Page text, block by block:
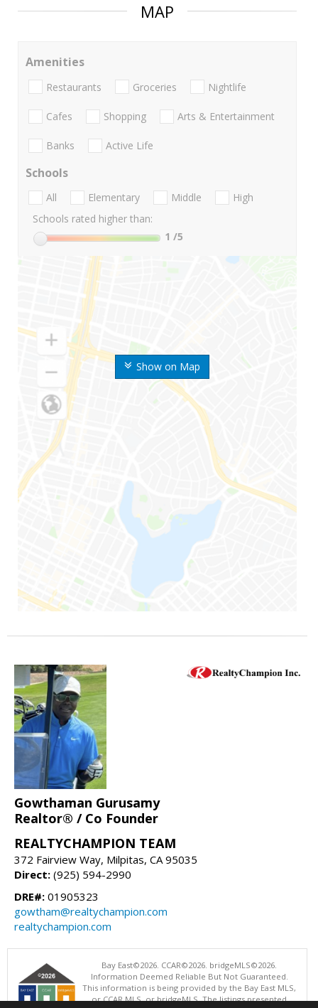
MAP
Show on Map
Amenities
Restaurants Groceries Nightlife
Cafes Shopping Arts & Entertainment
Banks Active Life
Schools
All Elementary Middle
High
Schools rated higher than:
1 /5
Gowthaman Gurusamy
Realtor® / Co Founder
REALTYCHAMPION TEAM
372 Fairview Way, Milpitas, CA 95035
Direct: (925) 594-2990
DRE#: 01905323
gowtham@realtychampion.com
realtychampion.com
Bay East©2026. CCAR©2026. bridgeMLS©2026.
Information Deemed Reliable But Not Guaranteed.
This information is being provided by the Bay East MLS,
or CCAR MLS, or bridgeMLS. The listings presented